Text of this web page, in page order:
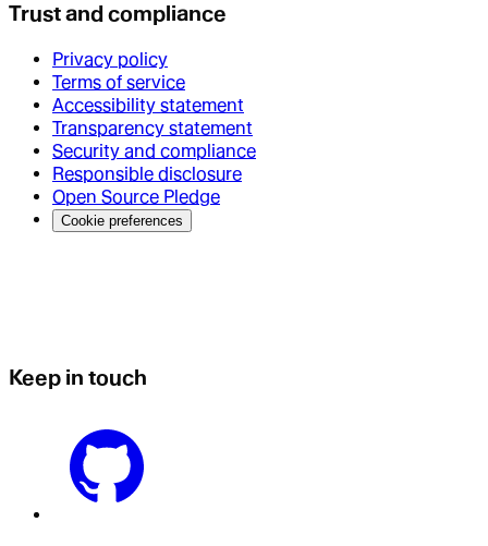
Trust and compliance
Privacy policy
Terms of service
Accessibility statement
Transparency statement
Security and compliance
Responsible disclosure
Open Source Pledge
Cookie preferences
Keep in touch